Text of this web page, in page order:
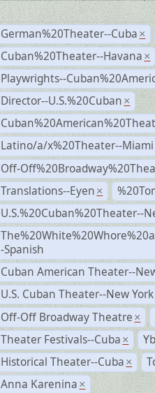
German%20Theater--Cuba ×
Cuban%20Theater--Havana ×
Playwrights--
Director--U.S.%20Cuban ×
Latino/a/x%20Theater--Miami
Off-
Translations--Eyen ×
U.S.%20Cuban%20Theater--
-Spanish
Cuban American Theater--
U.S. Cuban Theater--New York
Off-Off Broadway Theatre ×
Theater Festivals--Cuba ×
Historical Theater--Cuba ×
Anna Karenina ×